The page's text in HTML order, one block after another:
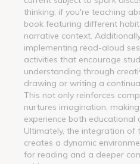
thinking; if you're teaching
book featuring different
narrative context.
implementing read-aloud
activities that encourage
understanding through
drawing or writing a
This not only reinforces
nurtures imagination,
experience both educational
Ultimately, the integration of
creates a dynamic
for reading and a deeper